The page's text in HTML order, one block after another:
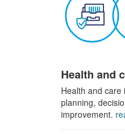
Health and
Health and
planning,
improvement.